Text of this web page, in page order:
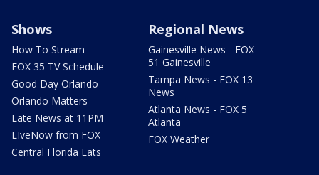
Shows
How To Stream
FOX 35 TV Schedule
Good Day Orlando
Orlando Matters
Late News at 11PM
LIveNow from FOX
Central Florida Eats
Regional News
Gainesville News - FOX
51 Gainesville
Tampa News - FOX 13
News
Atlanta News - FOX 5
Atlanta
FOX Weather